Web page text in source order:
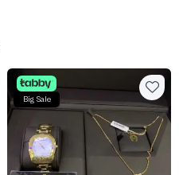
Big Sale